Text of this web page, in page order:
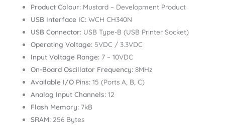
Product Colour: Mustard – Development Product
USB Interface IC: WCH CH340N
USB Connector: USB Type-B (USB Printer Socket)
Operating Voltage: 5VDC / 3.3VDC
Input Voltage Range: 7 – 10VDC
On-Board Oscillator Frequency: 8MHz
Available I/O Pins: 15 (Ports A, B, C)
Analog Input Channels: 12
Flash Memory: 7kB
SRAM: 256 Bytes